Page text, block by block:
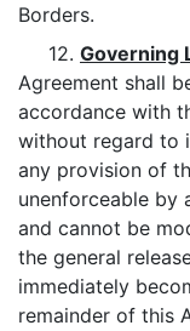
Borders.
12. Governing
Agreement shall
accordance with
without regard to
any provision of
unenforceable by
and cannot be
the general
immediately
remainder of this